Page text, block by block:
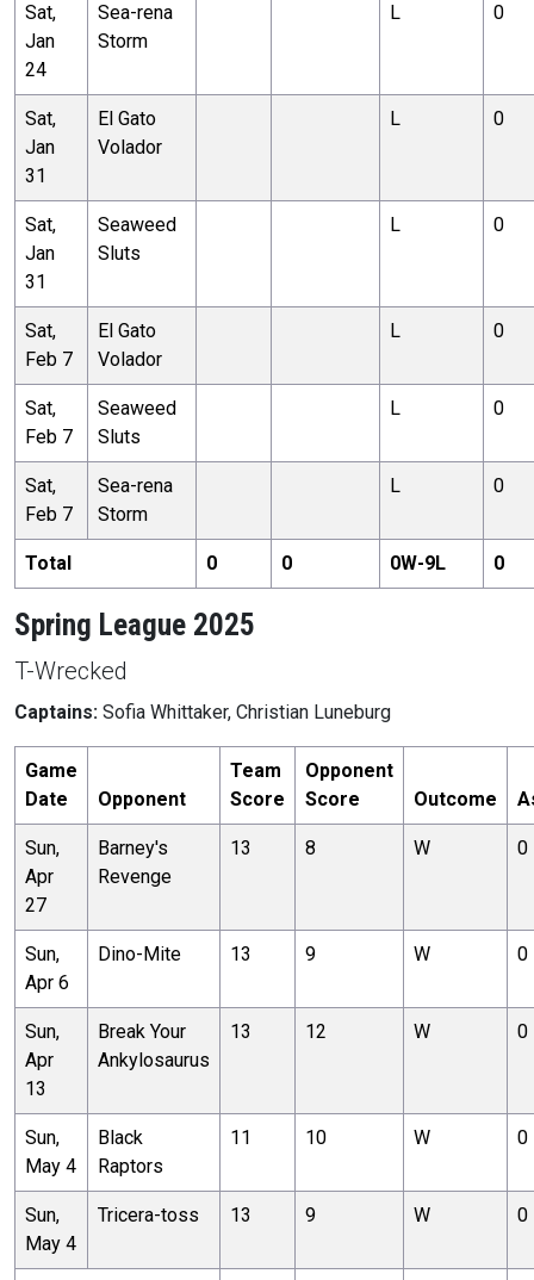
Sat,
Jan
24
Sea-rena
Storm
L 0
Sat,
Jan
31
El Gato
Volador
L 0
Sat,
Jan
31
Seaweed
Sluts
L 0
Sat,
Feb 7
El Gato
Volador
L 0
Sat,
Feb 7
Seaweed
Sluts
L 0
Sat,
Feb 7
Sea-rena
Storm
L 0
Total 0 0 0W-9L 0
Spring League 2025
T-Wrecked
Captains: Sofia Whittaker, Christian Luneburg
Game
Date
Opponent
Team
Score
Opponent
Score
Outcome
Sun,
Apr
27
Barney's
Revenge
13 8 W 0
Sun,
Apr 6
Dino-Mite 13 9 W 0
Sun,
Apr
13
Break Your
Ankylosaurus
13 12 W 0
Sun,
May 4
Black
Raptors
11 10 W 0
Sun,
May 4
Tricera-toss 13 9 W 0